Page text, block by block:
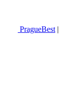
PragueBest |